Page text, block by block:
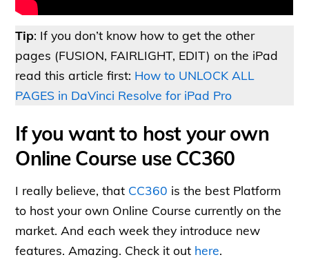
Tip: If you don’t know how to get the other
pages (FUSION, FAIRLIGHT, EDIT) on the iPad
read this article first: How to UNLOCK ALL
PAGES in DaVinci Resolve for iPad Pro
If you want to host your own
Online Course use CC360
I really believe, that CC360 is the best Platform
to host your own Online Course currently on the
market. And each week they introduce new
features. Amazing. Check it out here.